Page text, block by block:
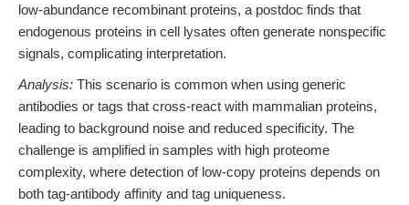
low-abundance recombinant proteins, a postdoc finds that
endogenous proteins in cell lysates often generate nonspecific
signals, complicating interpretation.
Analysis: This scenario is common when using generic
antibodies or tags that cross-react with mammalian proteins,
leading to background noise and reduced specificity. The
challenge is amplified in samples with high proteome
complexity, where detection of low-copy proteins depends on
both tag-antibody affinity and tag uniqueness.